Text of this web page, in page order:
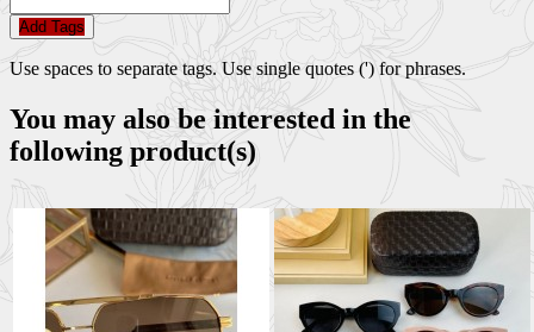
Add Tags
Use spaces to separate tags. Use single quotes (') for phrases.
You may also be interested in the
following product(s)